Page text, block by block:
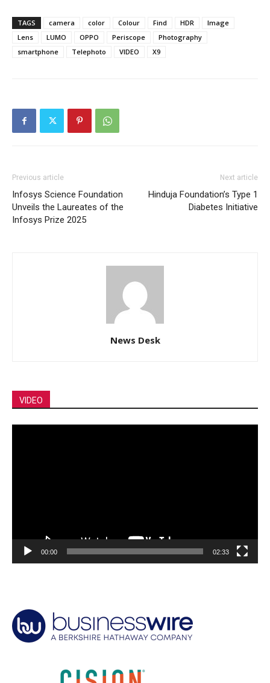
TAGS camera color Colour Find HDR
Image
Lens
LUMO OPPO Periscope
Photography
smartphone
Telephoto VIDEO X9
Previous article
Infosys Science Foundation
Unveils the Laureates of the
Infosys Prize 2025
Next article
Hinduja Foundation’s Type 1
Diabetes Initiative
News Desk
VIDEO
00:00 02:33